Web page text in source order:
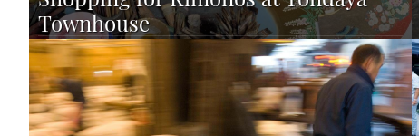
Townhouse